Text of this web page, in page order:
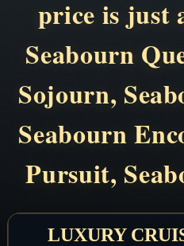
price is just
Seabourn
Sojourn,
Seabourn
Pursuit,
LUXURY